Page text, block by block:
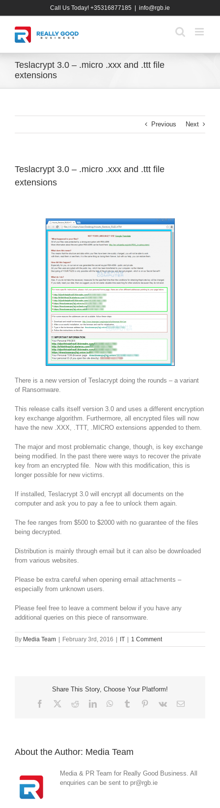
Call Us Today! +35316877185 info@rgb.ie
Teslacrypt 3.0 – .micro .xxx and .ttt file
extensions
Previous Next
Teslacrypt 3.0 – .micro .xxx and .ttt file
extensions
There is a new version of Teslacrypt doing the rounds – a variant
of Ransomware.
This release calls itself version 3.0 and uses a different encryption
key exchange algorithm. Furthermore, all encrypted files will now
have the new .XXX, .TTT, .MICRO extensions appended to them.
The major and most problematic change, though, is key exchange
being modified. In the past there were ways to recover the private
key from an encrypted file. Now with this modification, this is
longer possible for new victims.
If installed, Teslacrypt 3.0 will encrypt all documents on the
computer and ask you to pay a fee to unlock them again.
The fee ranges from $500 to $2000 with no guarantee of the files
being decrypted.
Distribution is mainly through email but it can also be downloaded
from various websites.
Please be extra careful when opening email attachments –
especially from unknown users.
Please feel free to leave a comment below if you have any
additional queries on this piece of ransomware.
By Media Team February 3rd, 2016 IT 1 Comment
Share This Story, Choose Your Platform!
Facebook RedditLinkedInWhatsApp
Tumblr Pinterest
Vk Email
About the Author: Media Team
Media & PR Team for Really Good Business. All
enquiries can be sent to pr@rgb.ie